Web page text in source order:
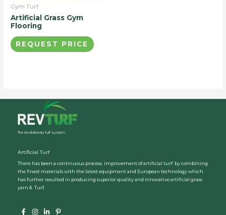
Gym Turf
Artificial Grass Gym
Flooring
REQUEST PRICE
The revolutionary turf system
Artificial Turf
There has been a continuous process improvement of artificial turf by combining
the finest materials with the latest equipment and European technology which
has further resulted in producing superior quality and innovative artificial grass
yarn & Turf.